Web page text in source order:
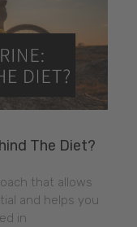
The Diet?
that allows
and helps you
in